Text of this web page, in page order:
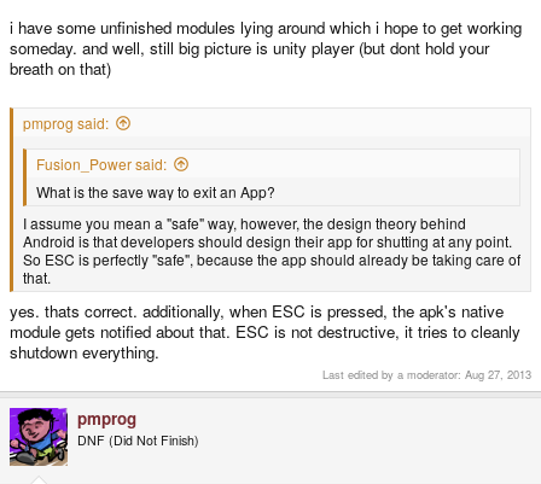
i have some unfinished modules lying around which i hope to get working
someday. and well, still big picture is unity player (but dont hold your
breath on that)
pmprog said:
Fusion_Power said:
What is the save way to exit an App?
I assume you mean a "safe" way, however, the design theory behind
Android is that developers should design their app for shutting at any point.
So ESC is perfectly "safe", because the app should already be taking care of
that.
yes. thats correct. additionally, when ESC is pressed, the apk's native
module gets notified about that. ESC is not destructive, it tries to cleanly
shutdown everything.
Last edited by a moderator: Aug 27, 2013
pmprog
DNF (Did Not Finish)